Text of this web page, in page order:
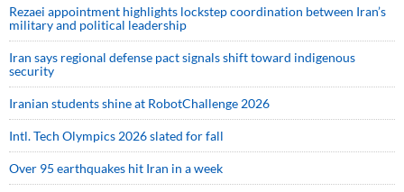
Rezaei appointment highlights lockstep coordination between Iran’s
military and political leadership
Iran says regional defense pact signals shift toward indigenous
security
Iranian students shine at RobotChallenge 2026
Intl. Tech Olympics 2026 slated for fall
Over 95 earthquakes hit Iran in a week